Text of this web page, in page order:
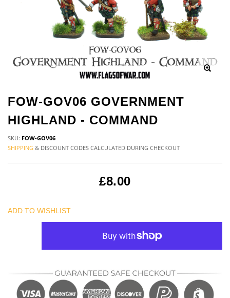
FOW-GOV06 GOVERNMENT
HIGHLAND - COMMAND
SKU: FOW-GOV06
SHIPPING & DISCOUNT CODES CALCULATED DURING CHECKOUT
£8.00
ADD TO WISHLIST